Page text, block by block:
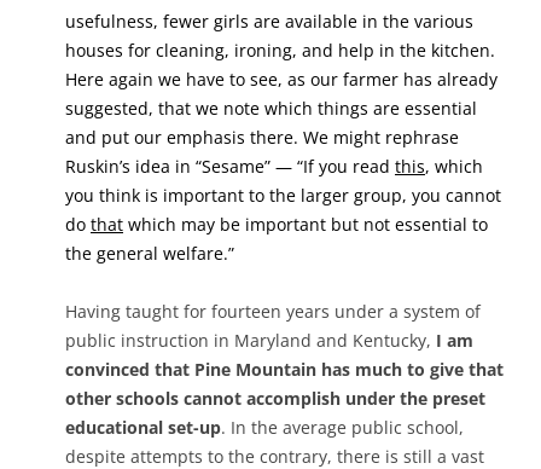
usefulness, fewer girls are available in the various
houses for cleaning, ironing, and help in the kitchen.
Here again we have to see, as our farmer has already
suggested, that we note which things are essential
and put our emphasis there. We might rephrase
Ruskin’s idea in “Sesame” — “If you read this, which
you think is important to the larger group, you cannot
do that which may be important but not essential to
the general welfare.”
Having taught for fourteen years under a system of
public instruction in Maryland and Kentucky, I am
convinced that Pine Mountain has much to give that
other schools cannot accomplish under the preset
educational set-up. In the average public school,
despite attempts to the contrary, there is still a vast